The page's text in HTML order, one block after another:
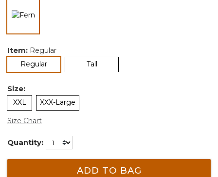
Item: Regular
Regularselected Tall
Size:
XXL XXX-Large
Size Chart
Quantity:
ADD TO BAG